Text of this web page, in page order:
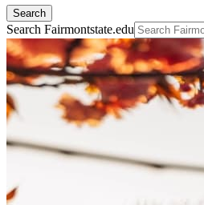
Search
Search Fairmontstate.edu